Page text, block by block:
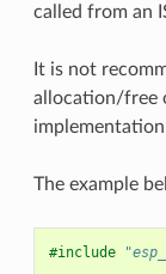
called from an
It is not
allocation/free
The example
#include